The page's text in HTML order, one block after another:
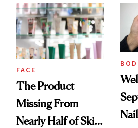
Urban Decay's
Ghosting Spray to
amika's Protector
Treatment
FACE
The Product
Missing From
Nearly Half of Skin-